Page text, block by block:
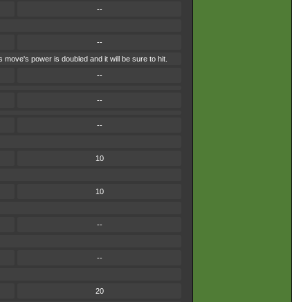
--
--
power is doubled and it will be sure to hit.
--
--
--
10
10
--
--
20